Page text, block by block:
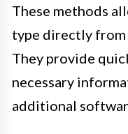
These methods
type directly from
They provide
necessary
additional